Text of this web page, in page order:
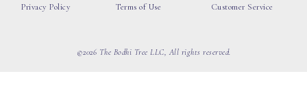
Privacy Policy
Terms of Use
Customer Service
©2026 The Bodhi Tree LLC, All rights reserved.